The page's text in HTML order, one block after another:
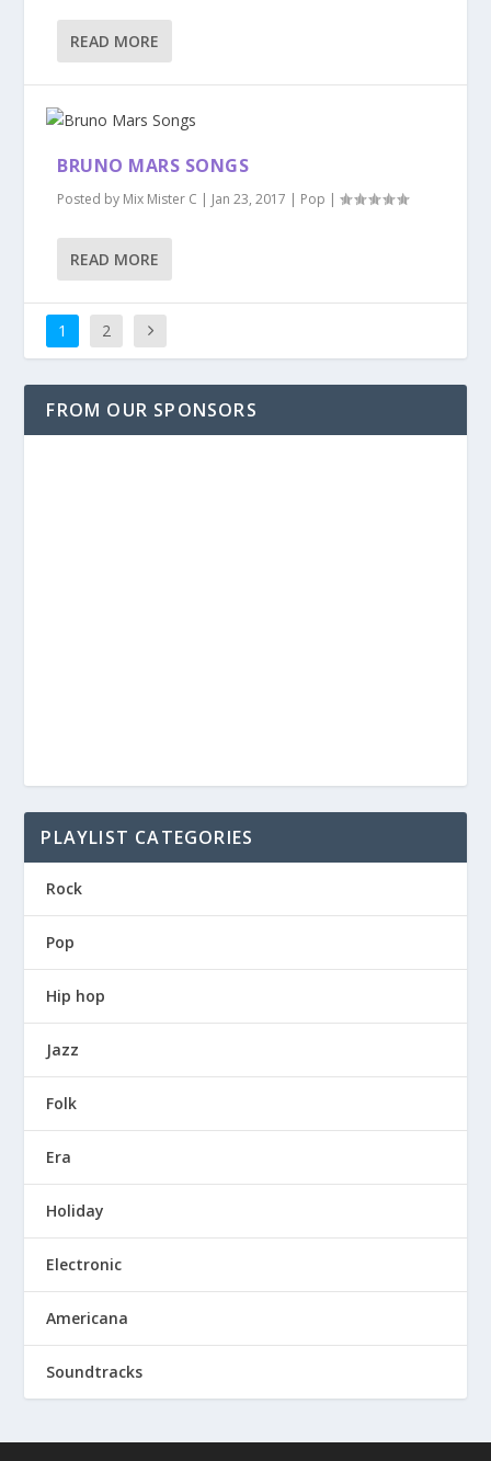
READ MORE
BRUNO MARS SONGS
Posted by Mix Mister C | Jan 23, 2017 | Pop |
READ MORE
1 2
FROM OUR SPONSORS
PLAYLIST CATEGORIES
Rock
Pop
Hip hop
Jazz
Folk
Era
Holiday
Electronic
Americana
Soundtracks